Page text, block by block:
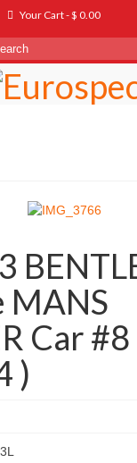
Your Cart-$ 0.00
MANS
Car #8
)